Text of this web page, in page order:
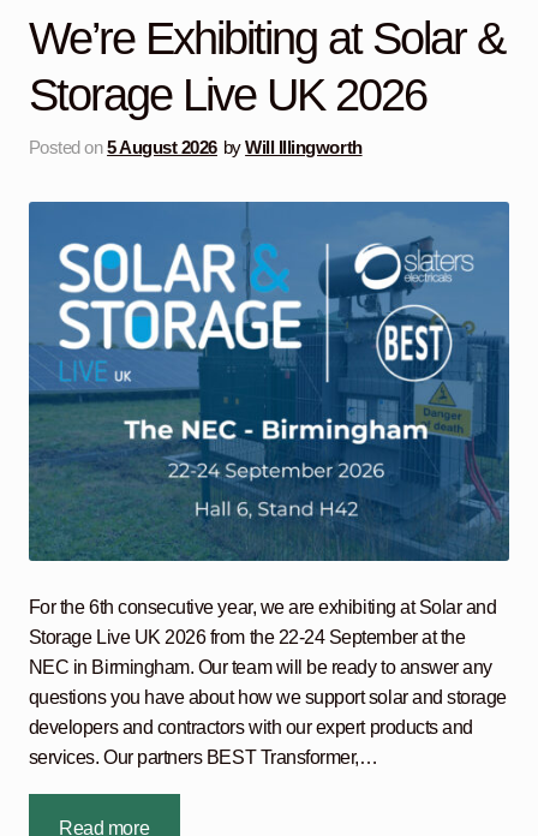
menu
Containerised Substations
Equipment Hire
Maintenance
child
menu
Services
Expand
child
menu
Testimonials
About Us
We’re Exhibiting at Solar &
Storage Live UK 2026
Posted on5 August 2026 byWill Illingworth
For the 6th consecutive year, we are exhibiting at Solar and
Storage Live UK 2026 from the 22-24 September at the
NEC in Birmingham. Our team will be ready to answer any
questions you have about how we support solar and storage
developers and contractors with our expert products and
services. Our partners BEST Transformer,…
Read more